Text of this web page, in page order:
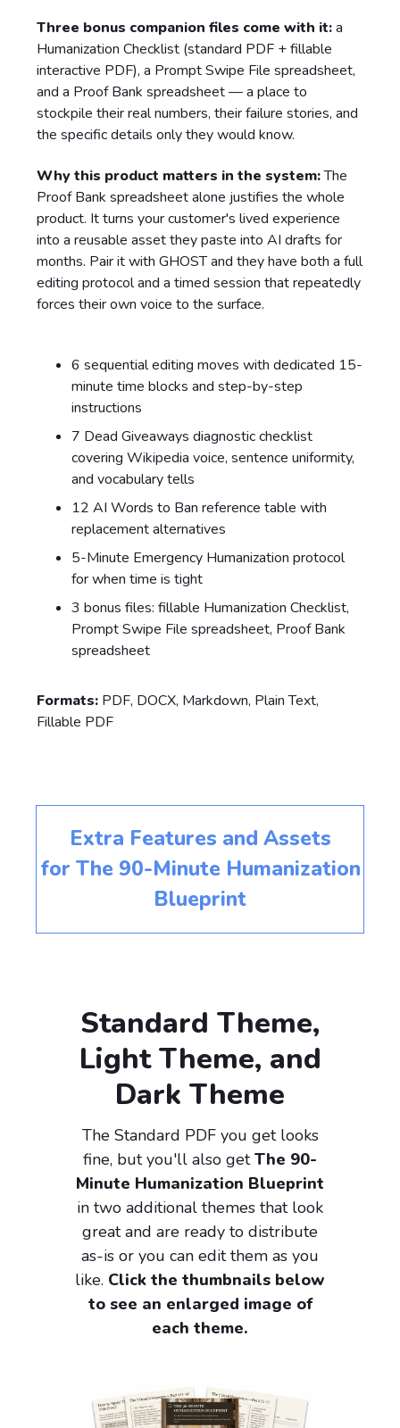
Three bonus companion files come with it:a
Humanization Checklist (standard PDF + fillable
interactive PDF), a Prompt Swipe File spreadsheet,
and a Proof Bank spreadsheet — a place to
stockpile their real numbers, their failure stories, and
the specific details only they would know.
Why this product matters in the system:The
Proof Bank spreadsheet alone justifies the whole
product. It turns your customer's lived experience
into a reusable asset they paste into AI drafts for
months. Pair it with GHOST and they have both a full
editing protocol and a timed session that repeatedly
forces their own voice to the surface.
6 sequential editing moves with dedicated 15-
minute time blocks and step-by-step
instructions
7 Dead Giveaways diagnostic checklist
covering Wikipedia voice, sentence uniformity,
and vocabulary tells
12 AI Words to Ban reference table with
replacement alternatives
5-Minute Emergency Humanization protocol
for when time is tight
3 bonus files: fillable Humanization Checklist,
Prompt Swipe File spreadsheet, Proof Bank
spreadsheet
Formats: PDF, DOCX, Markdown, Plain Text,
Fillable PDF
Extra Features and Assets
for The 90-Minute Humanization
Blueprint
Standard Theme,
Light Theme, and
Dark Theme
The Standard PDF you get looks
fine, but you'll also getThe 90-
Minute Humanization Blueprint
in two additional themes that look
great and are ready to distribute
as-is or you can edit them as you
like. Click the thumbnails below
to see an enlarged image of
each theme.